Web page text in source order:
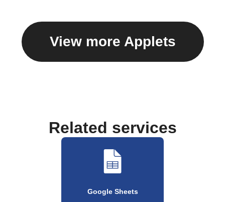
View more Applets
Related services
Google Sheets